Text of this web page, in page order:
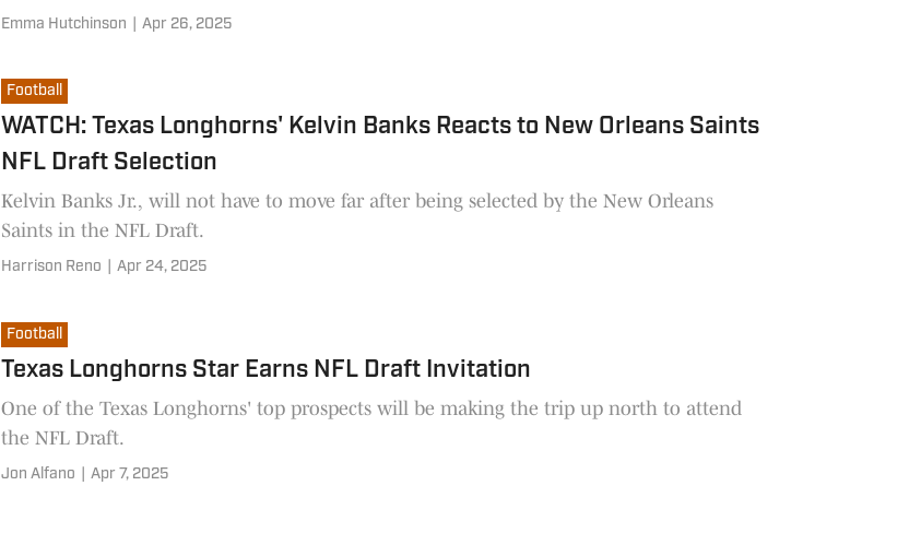
Emma Hutchinson Apr 26, 2025
Football
WATCH: Texas Longhorns' Kelvin Banks Reacts to New Orleans Saints
NFL Draft Selection
Kelvin Banks Jr., will not have to move far after being selected by the New Orleans
Saints in the NFL Draft.
Harrison Reno Apr 24, 2025
Football
Texas Longhorns Star Earns NFL Draft Invitation
One of the Texas Longhorns' top prospects will be making the trip up north to attend
the NFL Draft.
Jon Alfano Apr 7, 2025